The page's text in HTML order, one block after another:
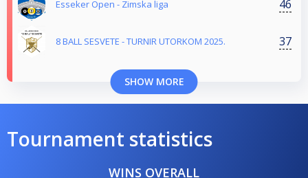
Esseker Open - Zimska liga 46
8 BALL SESVETE - TURNIR UTORKOM 2025. 37
SHOW MORE
Tournament statistics
WINS OVERALL